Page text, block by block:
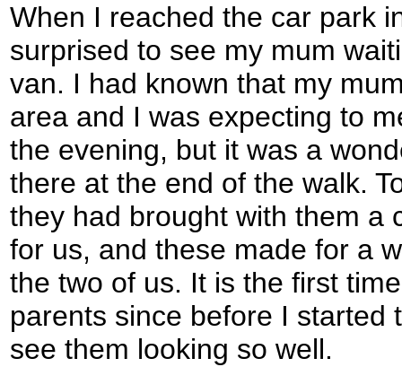
When I reached the car park
surprised to see my mum
van. I had known that my
area and I was expecting to
the evening, but it was a
there at the end of the walk.
they had brought with them a
for us, and these made for a
the two of us. It is the first
parents since before I started
see them looking so well.